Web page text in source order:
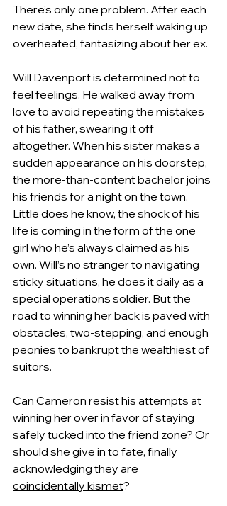
There’s only one problem. After each
new date, she finds herself waking up
overheated, fantasizing about her ex.
Will Davenport is determined not to
feel feelings. He walked away from
love to avoid repeating the mistakes
of his father, swearing it off
altogether. When his sister makes a
sudden appearance on his doorstep,
the more-than-content bachelor joins
his friends for a night on the town.
Little does he know, the shock of his
life is coming in the form of the one
girl who he’s always claimed as his
own. Will’s no stranger to navigating
sticky situations, he does it daily as a
special operations soldier. But the
road to winning her back is paved with
obstacles, two-stepping, and enough
peonies to bankrupt the wealthiest of
suitors.
Can Cameron resist his attempts at
winning her over in favor of staying
safely tucked into the friend zone? Or
should she give in to fate, finally
acknowledging they are
coincidentally kismet?